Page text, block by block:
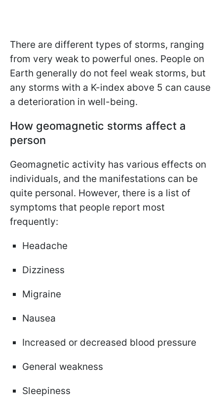
There are different types of storms, ranging
from very weak to powerful ones. People on
Earth generally do not feel weak storms, but
any storms with a K-index above 5 can cause
a deterioration in well-being.
How geomagnetic storms affect a
person
Geomagnetic activity has various effects on
individuals, and the manifestations can be
quite personal. However, there is a list of
symptoms that people report most
frequently:
Headache
Dizziness
Migraine
Nausea
Increased or decreased blood pressure
General weakness
Sleepiness